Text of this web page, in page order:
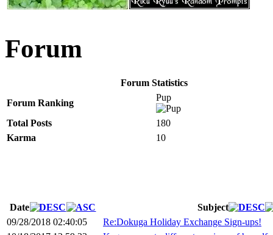
Forum
Forum Statistics
Forum Ranking
Pup
Total Posts
180
Karma
10
Date
Subject
09/28/2018 02:40:05
Re:Dokuga Holiday Exchange Sign-ups!